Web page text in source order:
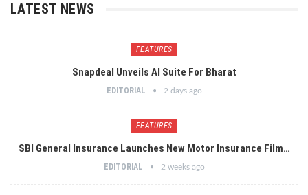
LATEST NEWS
FEATURES
Snapdeal Unveils AI Suite For Bharat
EDITORIAL 2 days ago
FEATURES
SBI General Insurance Launches New Motor Insurance Film…
EDITORIAL 2 weeks ago